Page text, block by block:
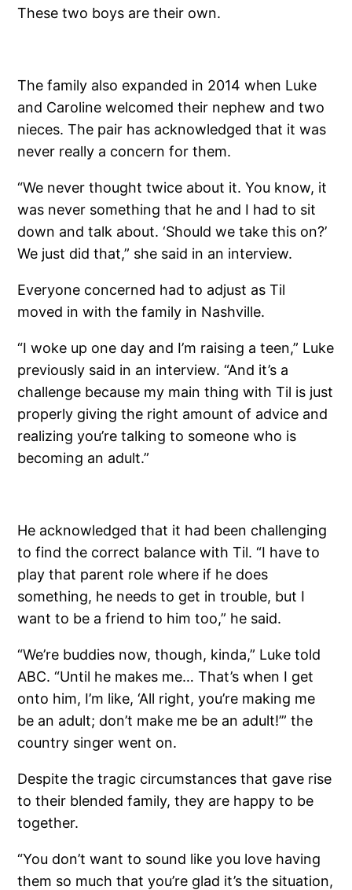
These two boys are their own.
The family also expanded in 2014 when Luke
and Caroline welcomed their nephew and two
nieces. The pair has acknowledged that it was
never really a concern for them.
“We never thought twice about it. You know, it
was never something that he and I had to sit
down and talk about. ‘Should we take this on?’
We just did that,” she said in an interview.
Everyone concerned had to adjust as Til
moved in with the family in Nashville.
“I woke up one day and I’m raising a teen,” Luke
previously said in an interview. “And it’s a
challenge because my main thing with Til is just
properly giving the right amount of advice and
realizing you’re talking to someone who is
becoming an adult.”
He acknowledged that it had been challenging
to find the correct balance with Til. “I have to
play that parent role where if he does
something, he needs to get in trouble, but I
want to be a friend to him too,” he said.
“We’re buddies now, though, kinda,” Luke told
ABC. “Until he makes me… That’s when I get
onto him, I’m like, ‘All right, you’re making me
be an adult; don’t make me be an adult!’” the
country singer went on.
Despite the tragic circumstances that gave rise
to their blended family, they are happy to be
together.
“You don’t want to sound like you love having
them so much that you’re glad it’s the situation,